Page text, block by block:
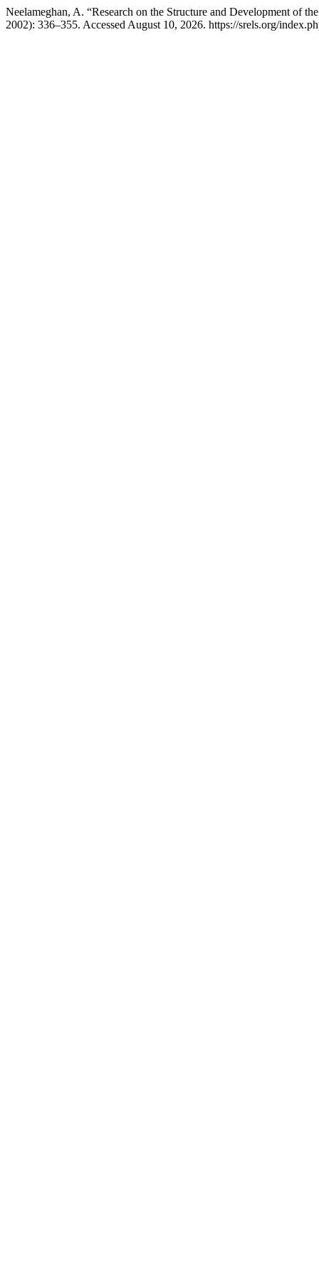
Neelameghan, A. “Research on the Structure and Development of
2002): 336–355. Accessed August 10, 2026. https://srels.org/